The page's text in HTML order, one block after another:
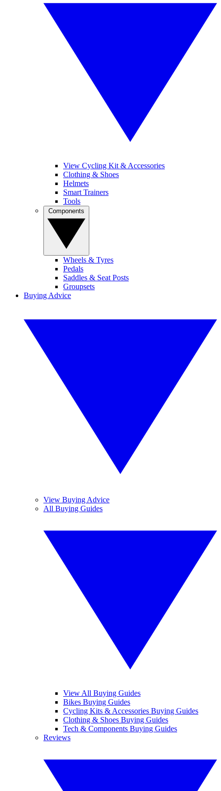
View Cycling Kit & Accessories
Clothing & Shoes
Helmets
Smart Trainers
Tools
Wheels & Tyres
Pedals
Saddles & Seat Posts
Groupsets
Buying Advice
View Buying Advice
All Buying Guides
View All Buying Guides
Bikes Buying Guides
Cycling Kits & Accessories Buying Guides
Clothing & Shoes Buying Guides
Tech & Components Buying Guides
Reviews